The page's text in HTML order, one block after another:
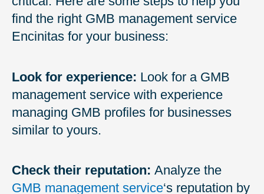
find the right GMB management service
Encinitas for your business:
Look for experience: Look for a GMB
management service with experience
managing GMB profiles for businesses
similar to yours.
Check their reputation: Analyze the
GMB management service‘s reputation by